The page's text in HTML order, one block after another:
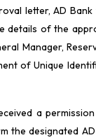
letter, AD
details of the
Manager,
of Unique
a
the designated